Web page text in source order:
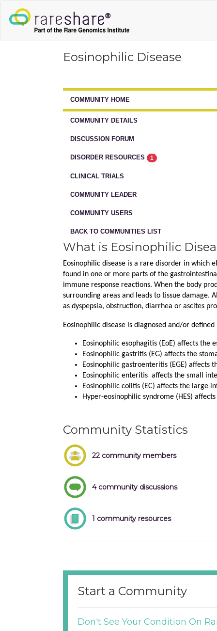
Eosinophilic Disease
COMMUNITY HOME
COMMUNITY DETAILS
DISCUSSION FORUM
DISORDER RESOURCES 1
CLINICAL TRIALS
COMMUNITY LEADER
COMMUNITY USERS
BACK TO COMMUNITIES LIST
What is Eosinophilic
Eosinophilic disease is a rare disorder in which
found in one or more parts of the
immune response reactions. When the body
surrounding areas and leads to tissue damage.
as dyspepsia, obstruction, diarrhea or ascites
Eosinophilic disease is diagnosed and/or
Eosinophilic esophagitis (EoE) affects the
Eosinophilic gastritis (EG) affects the
Eosinophilic gastroenteritis (EGE) affects
Eosinophilic enteritis  affects the small
Eosinophilic colitis (EC) affects the large
Hyper-eosinophilic syndrome (HES)
Community Statistics
22 community members
4 community discussions
1 community resources
Start a Community
Don't See Your Condition On